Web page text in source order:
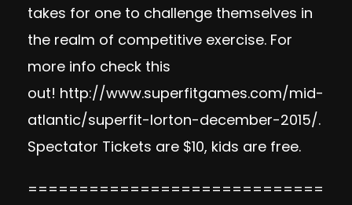
takes for one to challenge themselves in
the realm of competitive exercise. For
more info check this
out! http://www.superfitgames.com/mid-
atlantic/superfit-lorton-december-2015/.
Spectator Tickets are $10, kids are free.
=============================